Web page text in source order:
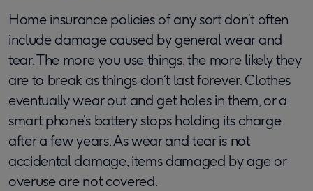
Home insurance policies of any sort don’t often
include damage caused by general wear and
tear. The more you use things, the more likely they
are to break as things don’t last forever. Clothes
eventually wear out and get holes in them, or a
smart phone’s battery stops holding its charge
after a few years. As wear and tear is not
accidental damage, items damaged by age or
overuse are not covered.